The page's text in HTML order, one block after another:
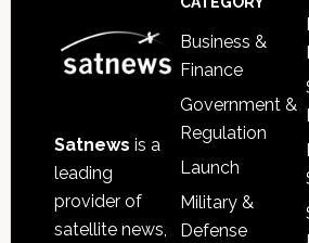
Satnews is a
leading
provider of
satellite news,
Business &
Finance
Government &
Regulation
Launch
Military &
Defense